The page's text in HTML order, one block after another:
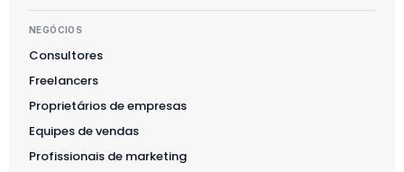
NEGÓCIOS
Consultores
Freelancers
Proprietários de empresas
Equipes de vendas
Profissionais de marketing